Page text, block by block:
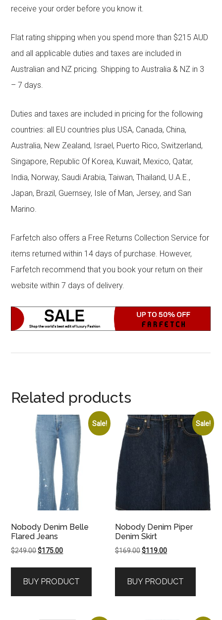
receive your order before you know it.
Flat rating shipping when you spend more than $215 AUD
and all applicable duties and taxes are included in
Australian and NZ pricing. Shipping to Australia & NZ in 3
– 7 days.
Duties and taxes are included in pricing for the following
countries: all EU countries plus USA, Canada, China,
Australia, New Zealand, Israel, Puerto Rico, Switzerland,
Singapore, Republic Of Korea, Kuwait, Mexico, Qatar,
India, Norway, Saudi Arabia, Taiwan, Thailand, U.A.E.,
Japan, Brazil, Guernsey, Isle of Man, Jersey, and San
Marino.
Farfetch also offers a Free Returns Collection Service for
items returned within 14 days of purchase. However,
Farfetch recommend that you book your return on their
website within 7 days of delivery.
Related products
Sale!
Nobody Denim Belle
Flared Jeans
$249.00Original
$249.00.
$175.00Current
$175.00.
BUY PRODUCT
Sale!
Nobody Denim Piper
Denim Skirt
$169.00Original
$169.00.
$119.00Current
$119.00.
BUY PRODUCT